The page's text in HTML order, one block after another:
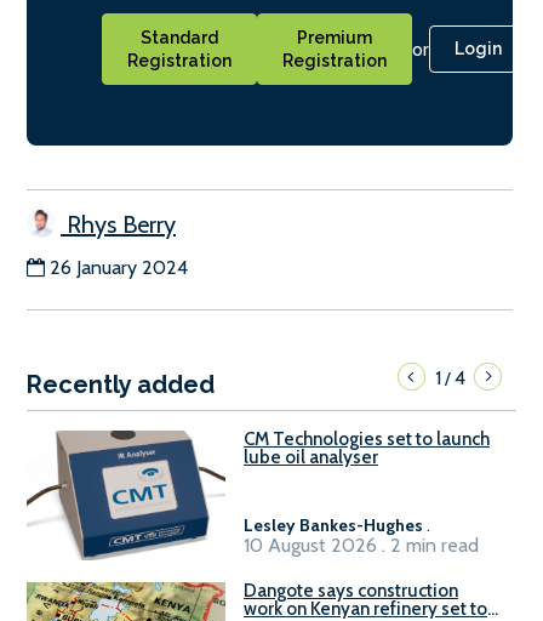
Standard
Registration
Premium
Registration
or Login
Rhys Berry
26 January 2024
Recently added 1/4
CM Technologies set to launch
lube oil analyser
Lesley Bankes-Hughes .
10 August 2026 . 2 min read
Dangote says construction
work on Kenyan refinery set to